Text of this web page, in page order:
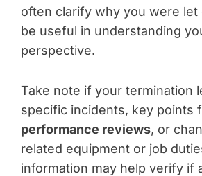
often clarify why you were let
be useful in understanding
perspective.
Take note if your termination
specific incidents, key points
performance reviews, or
related equipment or job
information may help verify if